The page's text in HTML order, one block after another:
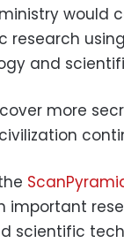
would
research
and
more
important
scientific